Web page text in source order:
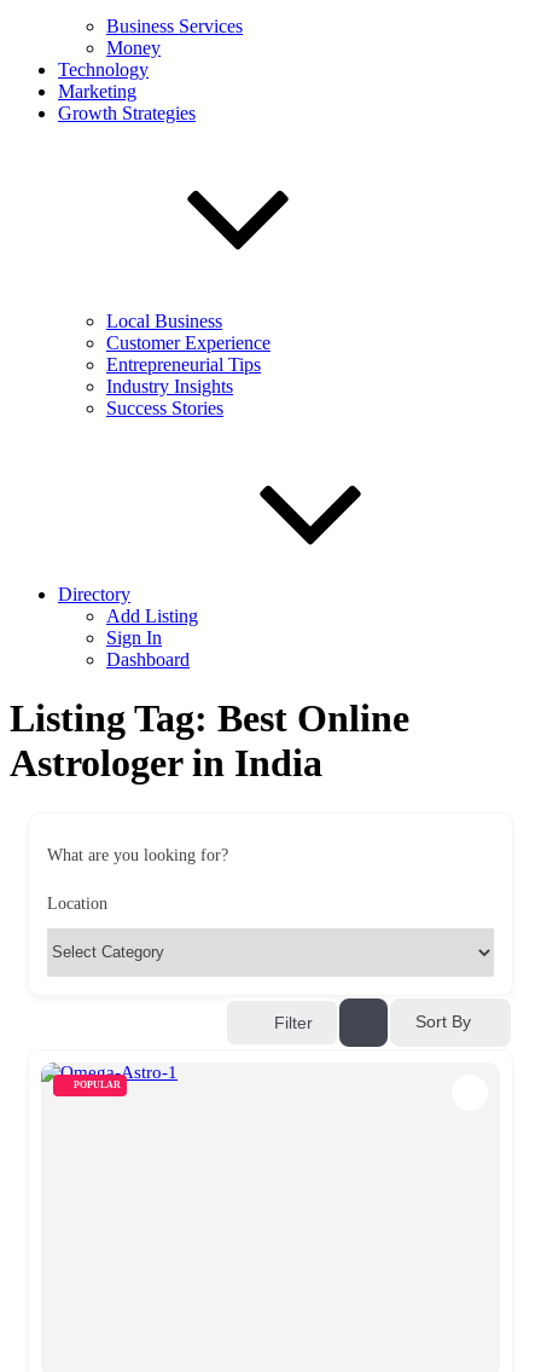
Business Services
Money
Technology
Marketing
Growth Strategies
Local Business
Customer Experience
Entrepreneurial Tips
Industry Insights
Success Stories
Directory
Add Listing
Sign In
Dashboard
Listing Tag: Best Online
Astrologer in India
What are you looking for?
Location
Filter Sort By
POPULAR